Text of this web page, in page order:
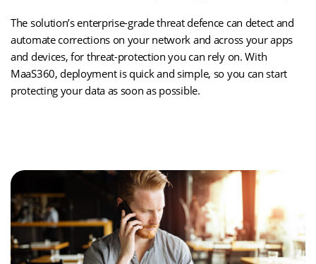
The solution’s enterprise-grade threat defence can detect and
automate corrections on your network and across your apps
and devices, for threat-protection you can rely on. With
MaaS360, deployment is quick and simple, so you can start
protecting your data as soon as possible.
tab)